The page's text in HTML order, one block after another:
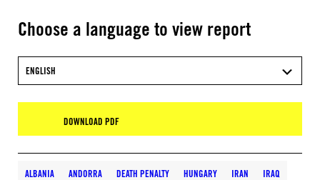
Choose a language to view report
ENGLISH
DOWNLOAD PDF
ALBANIA ANDORRA DEATH PENALTY HUNGARY IRAN IRAQ